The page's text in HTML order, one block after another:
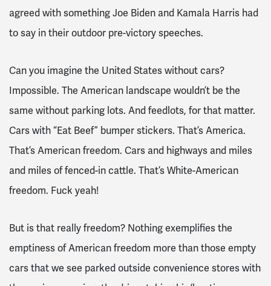
agreed with something Joe Biden and Kamala Harris had
to say in their outdoor pre-victory speeches.
Can you imagine the United States without cars?
Impossible. The American landscape wouldn’t be the
same without parking lots. And feedlots, for that matter.
Cars with “Eat Beef” bumper stickers. That’s America.
That’s American freedom. Cars and highways and miles
and miles of fenced-in cattle. That’s White-American
freedom. Fuck yeah!
But is that really freedom? Nothing exemplifies the
emptiness of American freedom more than those empty
cars that we see parked outside convenience stores with